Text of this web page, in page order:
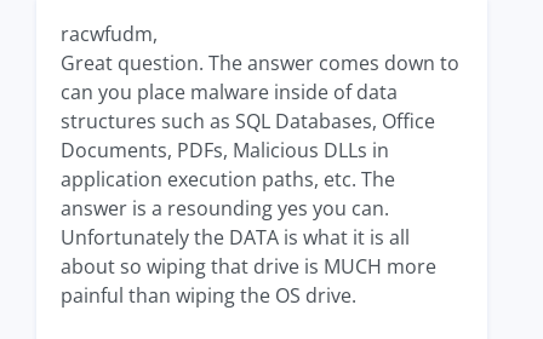
racwfudm,
Great question. The answer comes down to
can you place malware inside of data
structures such as SQL Databases, Office
Documents, PDFs, Malicious DLLs in
application execution paths, etc. The
answer is a resounding yes you can.
Unfortunately the DATA is what it is all
about so wiping that drive is MUCH more
painful than wiping the OS drive.